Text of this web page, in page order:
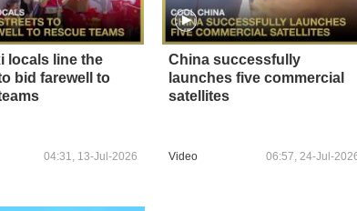
locals line the
bid farewell to
04:31, 13-Jul-2026
China successfully
launches five commercial
satellites
Video 06:57, 24-Jul-